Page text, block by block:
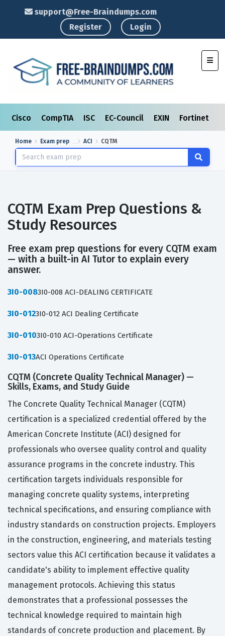
support@Free-Braindumps.com
Register
Login
Cisco CompTIA ISC EC-Council EXIN Fortinet
Home Exam prep ACI CQTM
CQTM Exam Prep Questions &
Study Resources
Free exam prep questions for every CQTM exam
— with a built-in AI Tutor to explain every
answer.
3I0-0083I0-008 ACI-DEALING CERTIFICATE
3I0-0123I0-012 ACI Dealing Certificate
3I0-0103I0-010 ACI-Operations Certificate
3I0-013ACI Operations Certificate
CQTM (Concrete Quality Technical Manager) —
Skills, Exams, and Study Guide
The Concrete Quality Technical Manager (CQTM)
certification is a specialized credential offered by the
American Concrete Institute (ACI) designed for
professionals who oversee quality control and quality
assurance programs in the concrete industry. This
certification targets individuals responsible for
managing concrete quality systems, interpreting
technical specifications, and ensuring compliance with
industry standards on construction projects. Employers
in the construction, engineering, and materials testing
sectors value this ACI certification because it validates a
candidate's ability to implement effective quality
management protocols. Achieving this status
demonstrates that a professional possesses the
technical knowledge required to maintain high
standards of concrete production and placement. By